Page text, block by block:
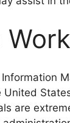
United
are